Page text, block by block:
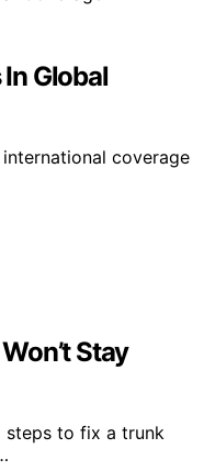
Global
coverage
Stay
to fix a trunk